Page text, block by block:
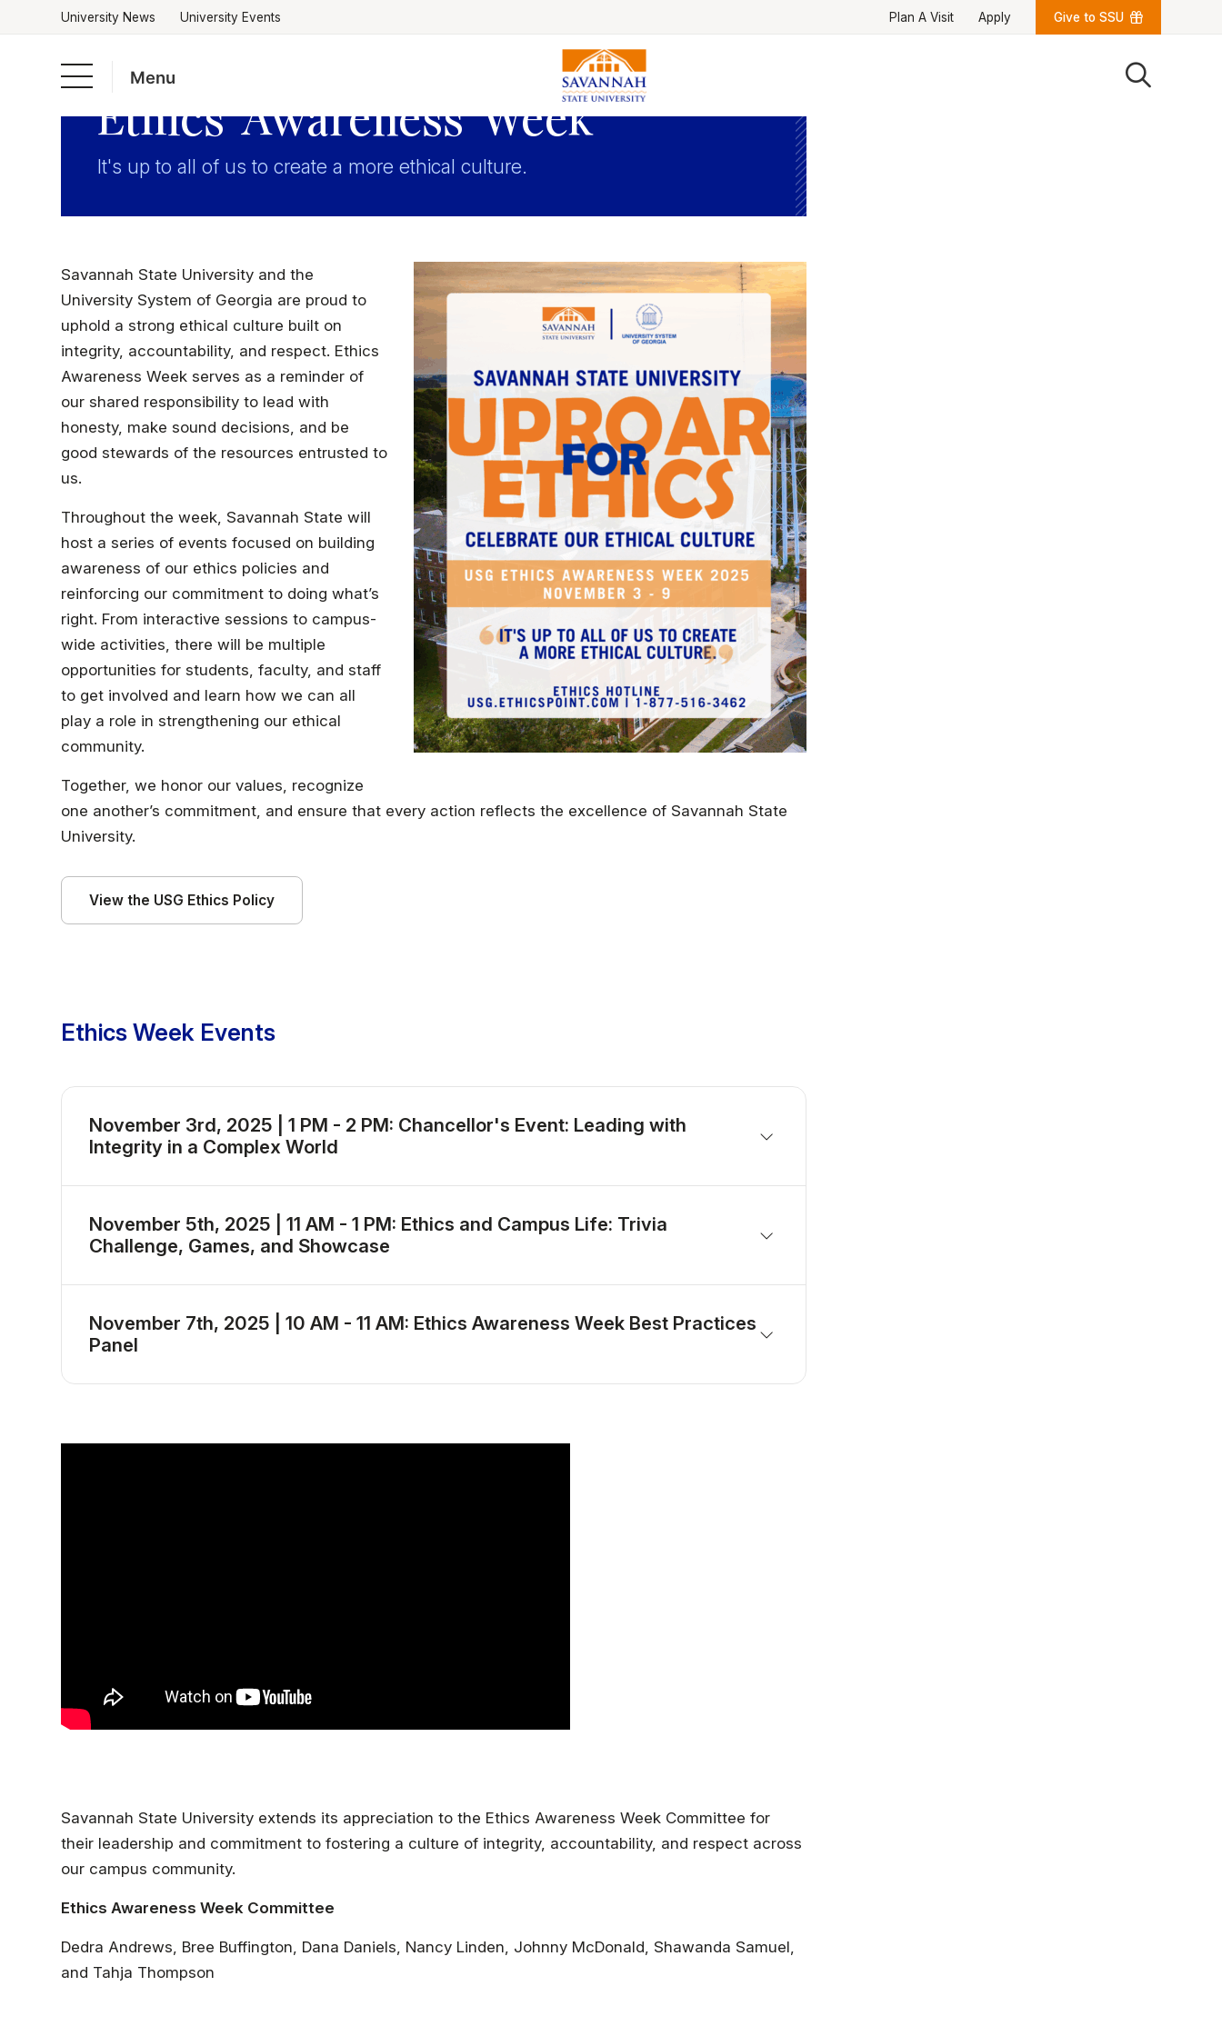
University News University Events Plan A Visit Apply Give to SSU
Menu
Academics
Academic Calendars
Academic Information
Student Success
International Education
Military Education
Admissions & Aid
Campus Life
About
Faculty & Staff
Athletics
Ethics Awareness Week
It's up to all of us to create a more ethical culture.
Savannah State University and the
University System of Georgia are proud to
uphold a strong ethical culture built on
integrity, accountability, and respect. Ethics
Awareness Week serves as a reminder of
our shared responsibility to lead with
honesty, make sound decisions, and be
good stewards of the resources entrusted to
us.
Throughout the week, Savannah State will
host a series of events focused on building
awareness of our ethics policies and
reinforcing our commitment to doing what’s
right. From interactive sessions to campus-
wide activities, there will be multiple
opportunities for students, faculty, and staff
to get involved and learn how we can all
play a role in strengthening our ethical
community.
Together, we honor our values, recognize
one another’s commitment, and ensure that every action reflects the excellence of Savannah State
University.
View the USG Ethics Policy
Ethics Week Events
November 3rd, 2025 | 1 PM - 2 PM: Chancellor's Event: Leading with
Integrity in a Complex World
November 5th, 2025 | 11 AM - 1 PM: Ethics and Campus Life: Trivia
Challenge, Games, and Showcase
November 7th, 2025 | 10 AM - 11 AM: Ethics Awareness Week Best Practices
Panel
Savannah State University extends its appreciation to the Ethics Awareness Week Committee for
their leadership and commitment to fostering a culture of integrity, accountability, and respect across
our campus community.
Ethics Awareness Week Committee
Dedra Andrews, Bree Buffington, Dana Daniels, Nancy Linden, Johnny McDonald, Shawanda Samuel,
and Tahja Thompson